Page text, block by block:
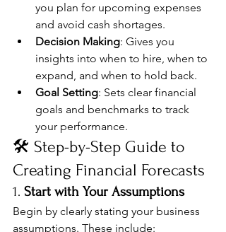
you plan for upcoming expenses
and avoid cash shortages.
Decision Making: Gives you
insights into when to hire, when to
expand, and when to hold back.
Goal Setting: Sets clear financial
goals and benchmarks to track
your performance.
🛠️ Step-by-Step Guide to
Creating Financial Forecasts
1. Start with Your Assumptions
Begin by clearly stating your business
assumptions. These include: